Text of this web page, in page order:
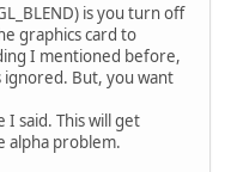
is you turn off
graphics card to
I mentioned before,
ignored. But, you want
I said. This will get
alpha problem.